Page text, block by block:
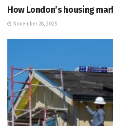
How London’s housing
November 28, 2025